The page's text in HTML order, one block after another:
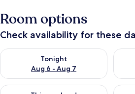
Room options
Check availability for these
Tonight
Aug 6 - Aug 7
Check availability for tonight Aug 6 -
Check availability for this weekend